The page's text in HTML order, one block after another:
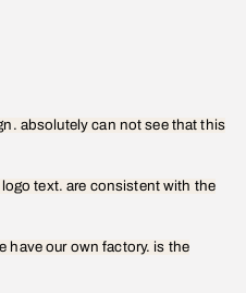
absolutely can not see that this
text. are consistent with the
have our own factory. is the